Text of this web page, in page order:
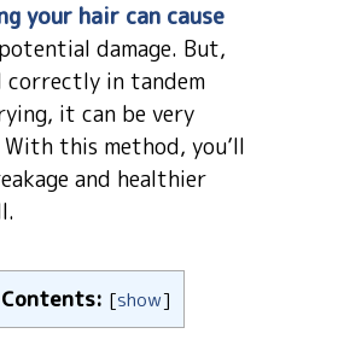
your hair can cause
damage. But,
correctly in tandem
it can be very
this method, you’ll
and healthier
[show]